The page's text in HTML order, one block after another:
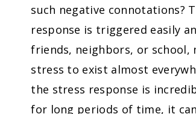
such negative connotations?
response is triggered easily
friends, neighbors, or
stress to exist almost
the stress response is
for long periods of time, it